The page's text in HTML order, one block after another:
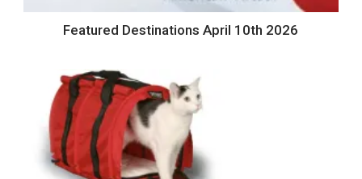
Featured Destinations April 10th 2026